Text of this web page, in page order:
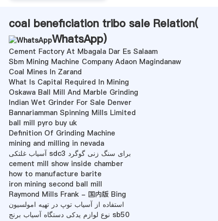
coal beneficiation tribo sale Relation(
WhatsApp)
Cement Factory At Mbagala Dar Es Salaam
Sbm Mining Machine Company Adaon Magindanaw
Coal Mines In Zarand
What Is Capital Required In Mining
Oskawa Ball Mill And Marble Grinding
Indian Wet Grinder For Sale Denver
Bannariamman Spinning Mills Limited
ball mill pyro buy uk
Definition Of Grinding Machine
mining and milling in nevada
آسیاب غلتکی sdc3 برای سنگ زنی گوگرد
cement mill show inside chamber
how to manufacture barite
iron mining second ball mill
Raymond Mills Frank - 国内版 Bing
استفاده از آسیاب توپ در تهیه امولسیون
نوع لوازم یدکی دستگاه آسیاب برنج sb50